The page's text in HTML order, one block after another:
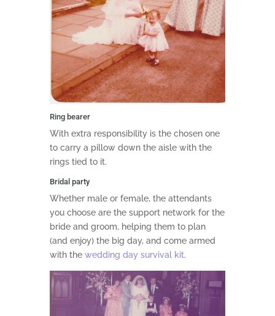
Ring bearer
With extra responsibility is the chosen one
to carry a pillow down the aisle with the
rings tied to it.
Bridal party
Whether male or female, the attendants
you choose are the support network for the
bride and groom, helping them to plan
(and enjoy) the big day, and come armed
with the wedding day survival kit.